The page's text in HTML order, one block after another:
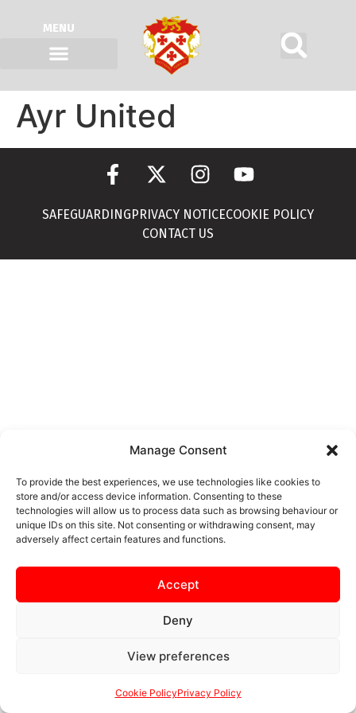
Manage Consent
To provide the best experiences, we use technologies like cookies to
store and/or access device information. Consenting to these
technologies will allow us to process data such as browsing behaviour or
unique IDs on this site. Not consenting or withdrawing consent, may
adversely affect certain features and functions.
Accept
Deny
View preferences
Cookie PolicyPrivacy Policy
MENU
Ayr United
SAFEGUARDING PRIVACY NOTICECOOKIE POLICY
CONTACT US